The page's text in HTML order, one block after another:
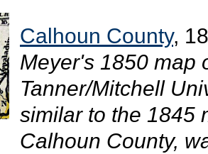
Calhoun County,
Meyer's 1850 map
Tanner/Mitchell
similar to the 1845
Calhoun County,